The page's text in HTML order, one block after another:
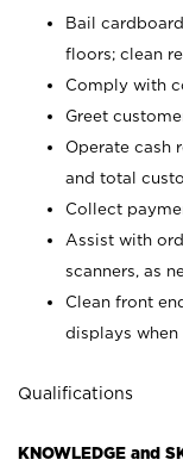
Bail
floors; clean
Comply with
Greet
Operate cash
and total
Collect
Assist with
scanners, as
Clean front
displays when
Qualifications
KNOWLEDGE and